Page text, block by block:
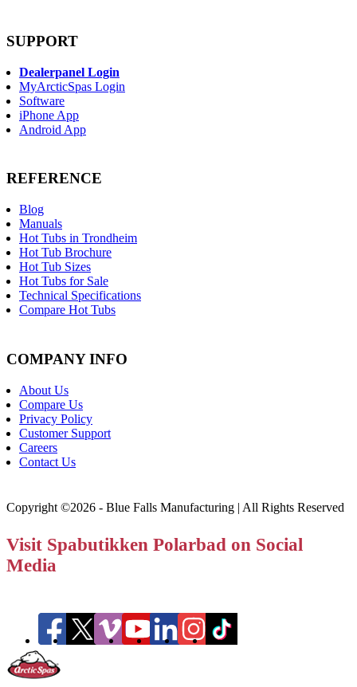
SUPPORT
Dealerpanel Login
MyArcticSpas Login
Software
iPhone App
Android App
REFERENCE
Blog
Manuals
Hot Tubs in Trondheim
Hot Tub Brochure
Hot Tub Sizes
Hot Tubs for Sale
Technical Specifications
Compare Hot Tubs
COMPANY INFO
About Us
Compare Us
Privacy Policy
Customer Support
Careers
Contact Us
Copyright ©2026 - Blue Falls Manufacturing | All Rights Reserved
Visit Spabutikken Polarbad on Social
Media